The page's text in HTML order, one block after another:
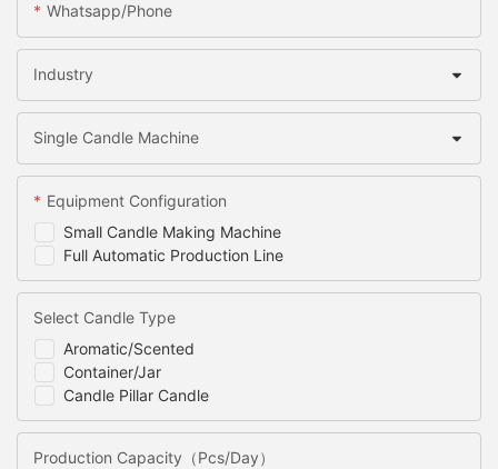
Whatsapp/Phone
Industry
Single Candle Machine
Small Candle Making Machine
Full Automatic Production Line
Equipment Configuration
Aromatic/Scented
Container/Jar
Candle Pillar Candle
Select Candle Type
Production Capacity（Pcs/Day）